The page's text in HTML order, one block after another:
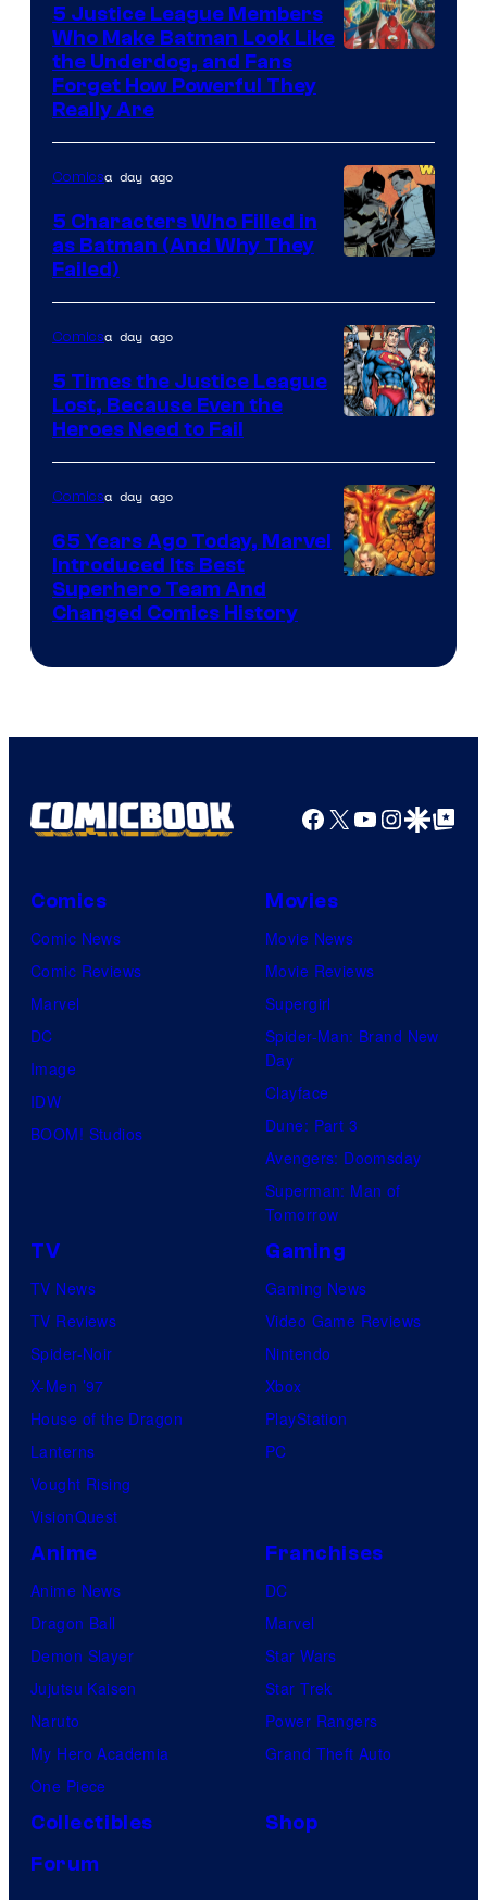
DC
Comics
5 Justice League Members
Who Make Batman Look Like
the Underdog, and Fans
Forget How Powerful They
Really Are
Courtesy
of
DC
Comics
Comicsa day ago
5 Characters Who Filled in
as Batman (And Why They
Failed)
Courtesy
of
DC
Comics
Comicsa day ago
5 Times the Justice League
Lost, Because Even the
Heroes Need to Fail
Comicsa day ago
65 Years Ago Today, Marvel
Introduced Its Best
Superhero Team And
Changed Comics History
Facebook
X YouTube
GoogleGoogle Top
Comics
Comic News
Comic Reviews
Marvel
DC
Image
IDW
BOOM! Studios
Movies
Movie News
Movie Reviews
Supergirl
Spider-Man: Brand New
Day
Clayface
Dune: Part 3
Avengers: Doomsday
Superman: Man of
Tomorrow
TV
TV News
TV Reviews
Spider-Noir
X-Men ’97
House of the Dragon
Lanterns
Vought Rising
VisionQuest
Gaming
Gaming News
Video Game Reviews
Nintendo
Xbox
PlayStation
PC
Anime
Anime News
Dragon Ball
Demon Slayer
Jujutsu Kaisen
Naruto
My Hero Academia
One Piece
Franchises
DC
Marvel
Star Wars
Star Trek
Power Rangers
Grand Theft Auto
Collectibles
Shop
Forum